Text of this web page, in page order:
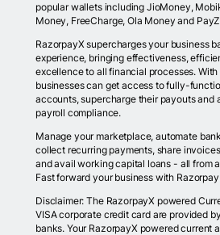
popular wallets including JioMoney,
Money, FreeCharge, Ola Money and
RazorpayX supercharges your business
experience, bringing effectiveness,
excellence to all financial processes.
businesses can get access to fully-
accounts, supercharge their payouts and
payroll compliance.
Manage your marketplace, automate
collect recurring payments, share
and avail working capital loans - all from
Fast forward your business with
Disclaimer: The RazorpayX powered
VISA corporate credit card are provided
banks. Your RazorpayX powered current